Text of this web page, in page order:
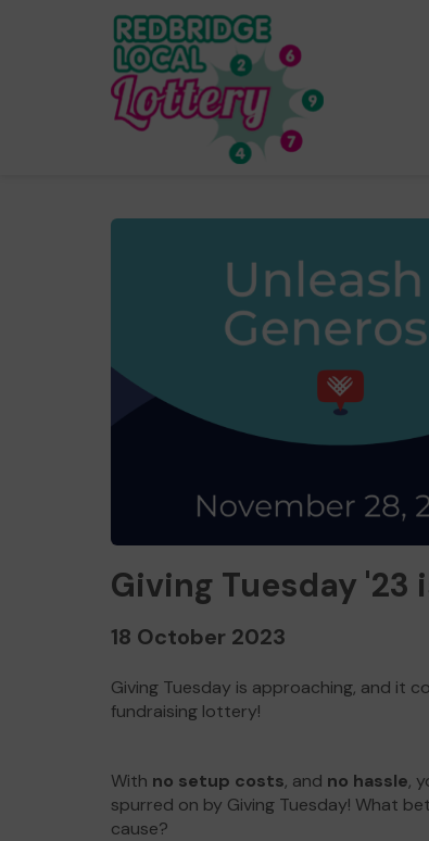
Giving Tuesday
18 October 2023
Giving Tuesday is approaching, and it
fundraising lottery!
With no setup costs, and no hassle,
spurred on by Giving Tuesday! What
cause?